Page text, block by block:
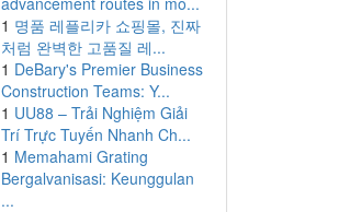
1 명품 레플리카 쇼핑몰, 진짜
처럼 완벽한 고품질 레...
1 DeBary's Premier Business
Construction Teams: Y...
1 UU88 – Trải Nghiệm Giải
Trí Trực Tuyến Nhanh Ch...
1 Memahami Grating
Bergalvanisasi: Keunggulan
...